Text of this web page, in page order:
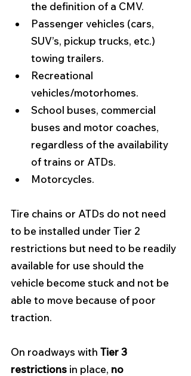
the definition of a CMV.
Passenger vehicles (cars,
SUV’s, pickup trucks, etc.)
towing trailers.
Recreational
vehicles/motorhomes.
School buses, commercial
buses and motor coaches,
regardless of the availability
of trains or ATDs.
Motorcycles.
Tire chains or ATDs do not need
to be installed under Tier 2
restrictions but need to be readily
available for use should the
vehicle become stuck and not be
able to move because of poor
traction.
On roadways with Tier 3
restrictions in place, no